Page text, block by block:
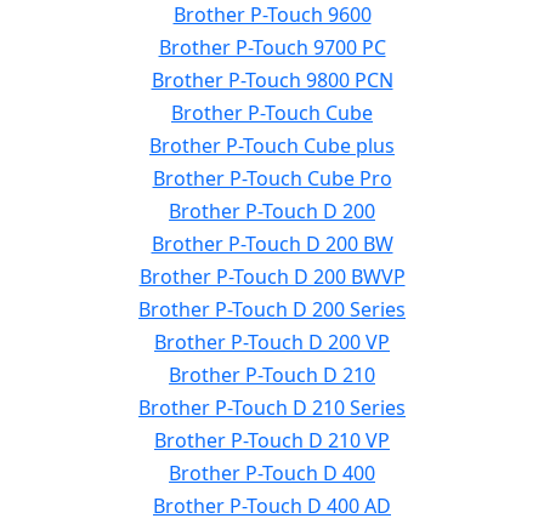
Brother P-Touch 9600
Brother P-Touch 9700 PC
Brother P-Touch 9800 PCN
Brother P-Touch Cube
Brother P-Touch Cube plus
Brother P-Touch Cube Pro
Brother P-Touch D 200
Brother P-Touch D 200 BW
Brother P-Touch D 200 BWVP
Brother P-Touch D 200 Series
Brother P-Touch D 200 VP
Brother P-Touch D 210
Brother P-Touch D 210 Series
Brother P-Touch D 210 VP
Brother P-Touch D 400
Brother P-Touch D 400 AD